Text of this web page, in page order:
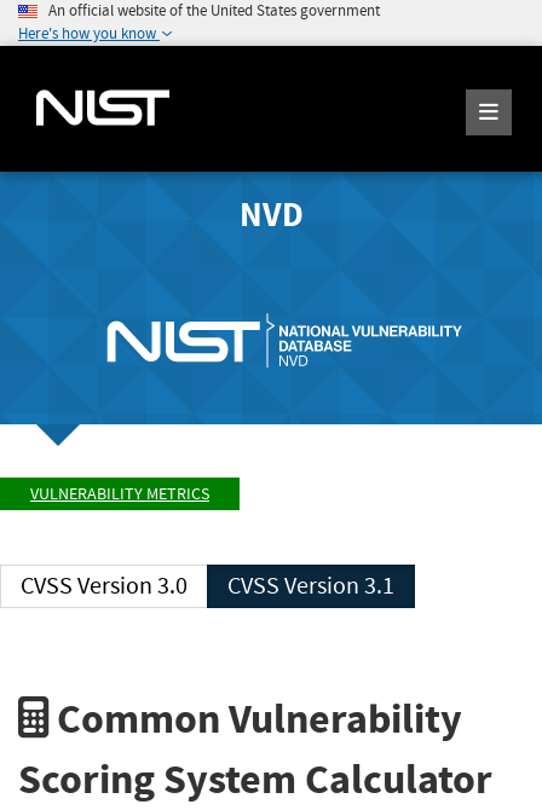
An official website of the United States government
Here's how you know
NVD
VULNERABILITY METRICS
CVSS Version 3.0 CVSS Version 3.1
Common Vulnerability
Scoring System Calculator